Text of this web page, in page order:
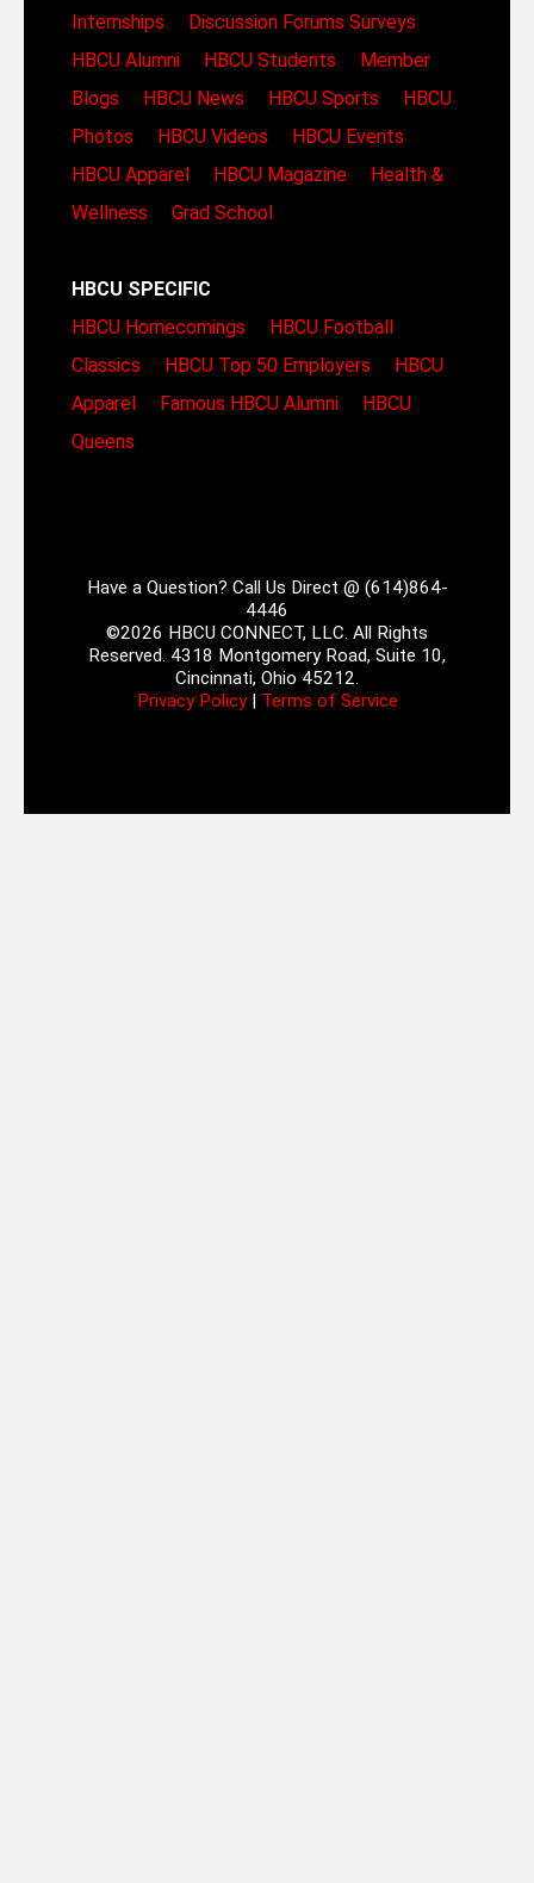
Internships
Discussion Forums Surveys
HBCU Alumni
HBCU Students
Member
Blogs
HBCU News HBCU Sports
HBCU
Photos
HBCU Videos
HBCU Events
HBCU Apparel
HBCU Magazine
Health &
Wellness
Grad School
HBCU SPECIFIC
HBCU Homecomings
HBCU Football
Classics
HBCU Top 50 Employers
HBCU
Apparel
Famous HBCU Alumni
HBCU
Queens
Have a Question? Call Us Direct @ (614)864-
4446
©2026 HBCU CONNECT, LLC. All Rights
Reserved. 4318 Montgomery Road, Suite 10,
Cincinnati, Ohio 45212.
Privacy Policy| Terms of Service